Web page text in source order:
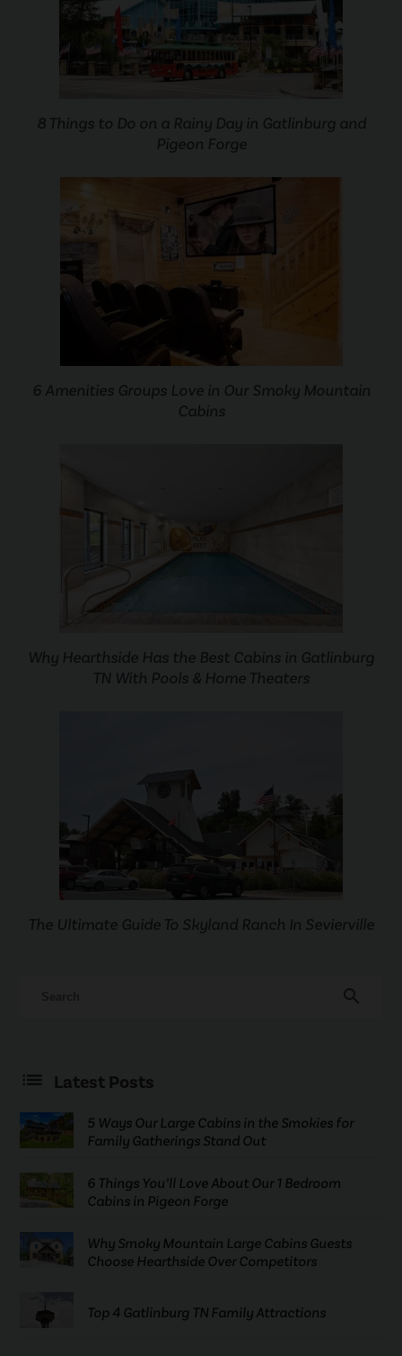
8 Things to Do on a Rainy Day in Gatlinburg and
Pigeon Forge
6 Amenities Groups Love in Our Smoky Mountain
Cabins
Why Hearthside Has the Best Cabins in Gatlinburg
TN With Pools & Home Theaters
The Ultimate Guide To Skyland Ranch In Sevierville
search
Latest Posts
5 Ways Our Large Cabins in the Smokies for
Family Gatherings Stand Out
6 Things You’ll Love About Our 1 Bedroom
Cabins in Pigeon Forge
Why Smoky Mountain Large Cabins Guests
Choose Hearthside Over Competitors
Top 4 Gatlinburg TN Family Attractions